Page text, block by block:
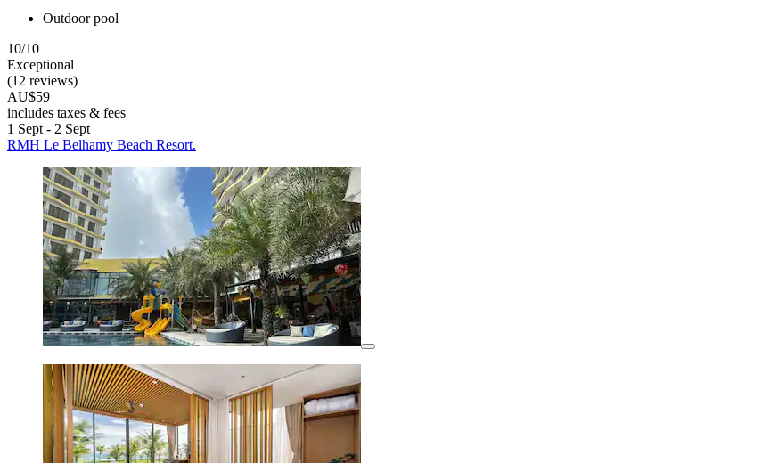
Outdoor pool
10/10
Exceptional
(12 reviews)
AU$59
includes taxes & fees
1 Sept - 2 Sept
RMH Le Belhamy Beach Resort.